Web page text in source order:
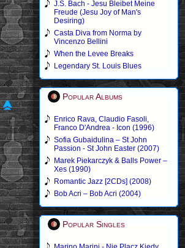
J.S. Bach - Jesu Bleibet Meine
Freude (Jesu Joy of Man's
Desiring)
Casta Diva from Norma by
Vincenzo Bellini
When the Levee Breaks
Legendary St. Louis Blues
Popular Albums
Enrico Rava, Claudio Fasoli,
Franco D'Andrea - Icon (1996)
Sofia Gubaidulina – St John
Passion - St John Easter (2007)
Marek Piekarczyk & Balls Power –
Xes (1990)
Romantic Jazz [2CDs] (2008)
Bob Acri – Bob Acri (2004)
Popular Singles